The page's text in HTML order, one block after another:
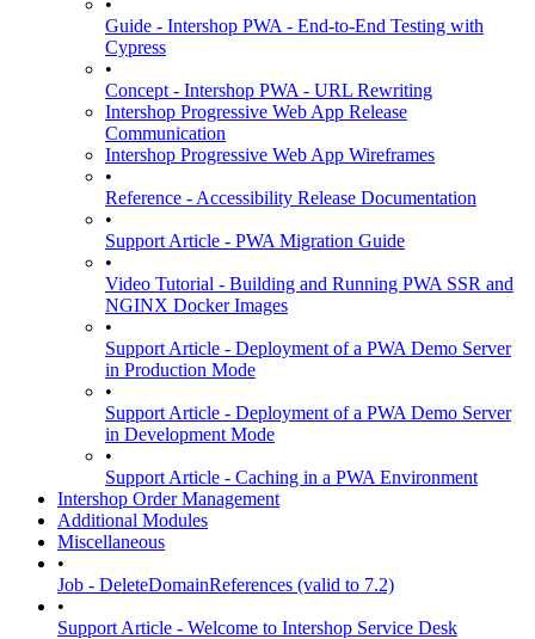
•
Guide - Intershop PWA - End-to-End Testing with
Cypress
•
Concept - Intershop PWA - URL Rewriting
Intershop Progressive Web App Release
Communication
Intershop Progressive Web App Wireframes
•
Reference - Accessibility Release Documentation
•
Support Article - PWA Migration Guide
•
Video Tutorial - Building and Running PWA SSR and
NGINX Docker Images
•
Support Article - Deployment of a PWA Demo Server
in Production Mode
•
Support Article - Deployment of a PWA Demo Server
in Development Mode
•
Support Article - Caching in a PWA Environment
Intershop Order Management
Additional Modules
Miscellaneous
•
Job - DeleteDomainReferences (valid to 7.2)
•
Support Article - Welcome to Intershop Service Desk